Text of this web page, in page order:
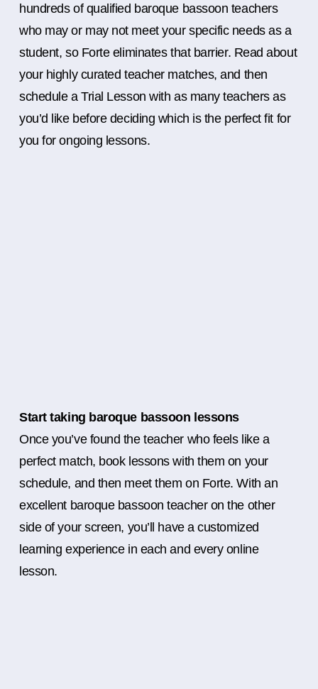
hundreds of qualified baroque bassoon teachers
who may or may not meet your specific needs as a
student, so Forte eliminates that barrier. Read about
your highly curated teacher matches, and then
schedule a Trial Lesson with as many teachers as
you’d like before deciding which is the perfect fit for
you for ongoing lessons.
Start taking baroque bassoon lessons
Once you’ve found the teacher who feels like a
perfect match, book lessons with them on your
schedule, and then meet them on Forte. With an
excellent baroque bassoon teacher on the other
side of your screen, you’ll have a customized
learning experience in each and every online
lesson.